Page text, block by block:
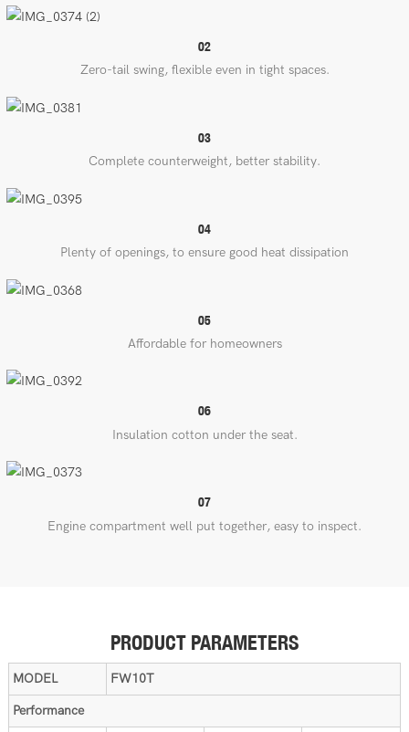
02
Zero-tail swing, flexible even in tight spaces.
03
Complete counterweight, better stability.
04
Plenty of openings, to ensure good heat dissipation
05
Affordable for homeowners
06
Insulation cotton under the seat.
07
Engine compartment well put together, easy to inspect.
PRODUCT PARAMETERS
MODEL FW10T
Performance